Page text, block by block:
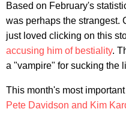
Based on February's
was perhaps the strangest.
just loved clicking on this
accusing him of bestiality.
a "vampire" for sucking the
This month's most
Pete Davidson and Kim